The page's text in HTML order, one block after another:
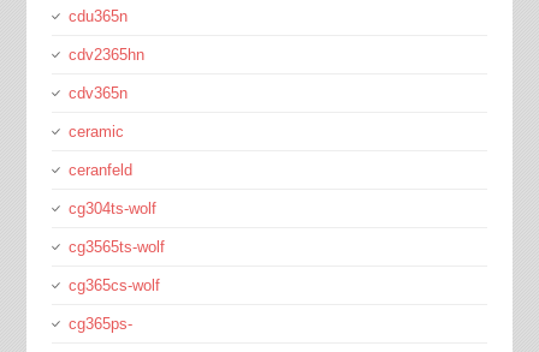
cdu365n
cdv2365hn
cdv365n
ceramic
ceranfeld
cg304ts-wolf
cg3565ts-wolf
cg365cs-wolf
cg365ps-